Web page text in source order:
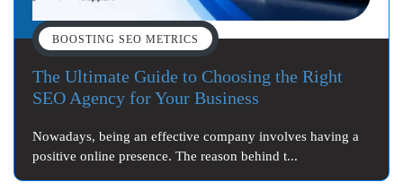
The Ultimate Guide to Choosing the Right
SEO Agency for Your Business
BOOSTING SEO METRICS
Nowadays, being an effective company involves having a
positive online presence. The reason behind t...